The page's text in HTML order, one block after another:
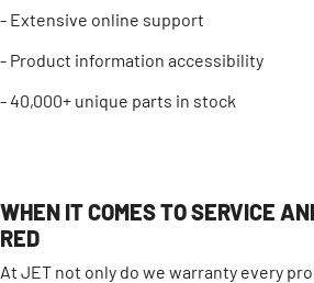
- Extensive online support
- Product information accessibility
- 40,000+ unique parts in stock
WHEN IT COMES TO SERVICE
RED
At JET not only do we warranty every